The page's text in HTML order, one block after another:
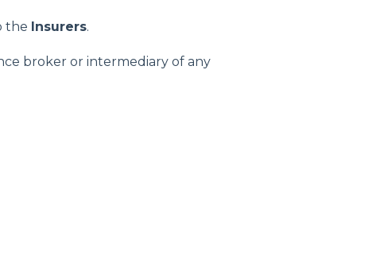
the Insurers.
broker or intermediary of any